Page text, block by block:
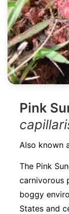
Pink
Also known
The Pink
carnivorous
boggy
States and